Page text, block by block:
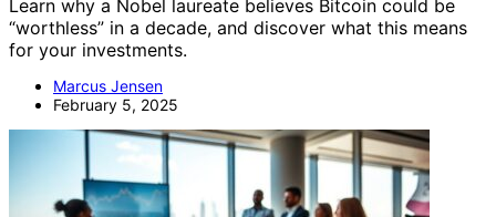
Learn why a Nobel laureate believes Bitcoin could be
“worthless” in a decade, and discover what this means
for your investments.
Marcus Jensen
February 5, 2025